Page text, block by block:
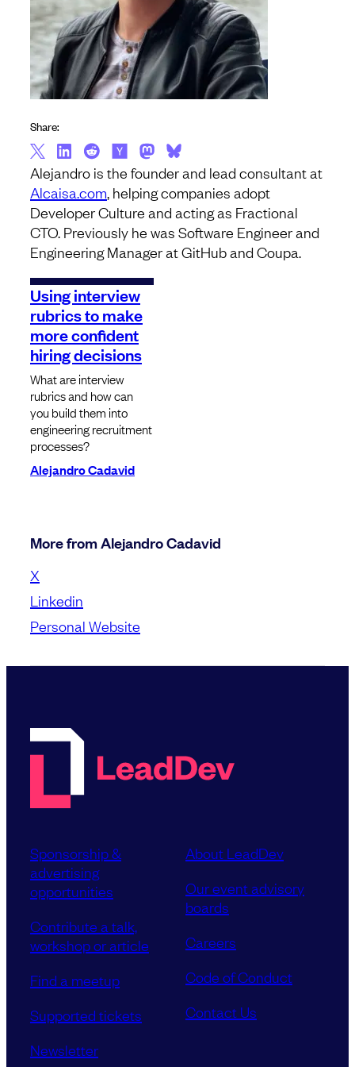
Alejandro is the founder and lead consultant at
Alcaisa.com, helping companies adopt
Developer Culture and acting as Fractional
CTO. Previously he was Software Engineer and
Engineering Manager at GitHub and Coupa.
Using interview
rubrics to make
more confident
hiring decisions
What are interview
rubrics and how can
you build them into
engineering recruitment
processes?
Alejandro Cadavid
Share:
More from Alejandro Cadavid
X
Linkedin
Personal Website
Sponsorship &
advertising
opportunities
Contribute a talk,
workshop or article
Find a meetup
Supported tickets
Newsletter
About LeadDev
Our event advisory
boards
Careers
Code of Conduct
Contact Us